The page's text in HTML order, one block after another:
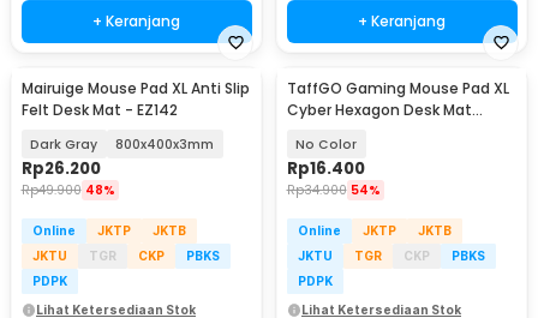
+ Keranjang + Keranjang
Mairuige Mouse Pad XL Anti Slip
Felt Desk Mat - EZ142
Dark Gray 800x400x3mm
Rp26.200
Rp49.900 48%
Online JKTP
JKTB
JKTU
TGR CKP
PBKS
PDPK
Lihat Ketersediaan Stok
TaffGO Gaming Mouse Pad XL
Cyber Hexagon Desk Mat
No Color
Rp16.400
Rp34.900 54%
Online JKTP
JKTB
JKTU
TGR CKP
PBKS
PDPK
Lihat Ketersediaan Stok